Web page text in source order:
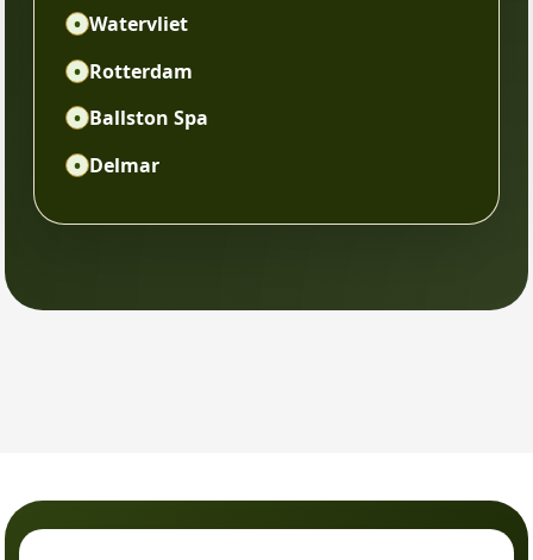
• Watervliet
• Rotterdam
• Ballston Spa
• Delmar